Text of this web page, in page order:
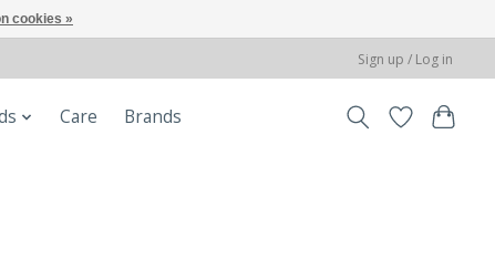
Sign up / Log in
Care Brands
cookies »